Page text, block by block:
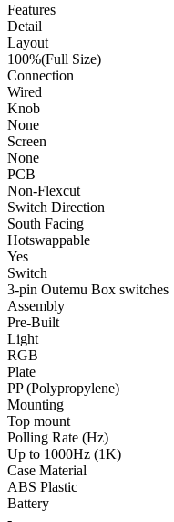
Features
Detail
Layout
100%(Full Size)
Connection
Wired
Knob
None
Screen
None
PCB
Non-Flexcut
Switch Direction
South Facing
Hotswappable
Yes
Switch
3-pin Outemu Box switches
Assembly
Pre-Built
Light
RGB
Plate
PP (Polypropylene)
Mounting
Top mount
Polling Rate (Hz)
Up to 1000Hz (1K)
Case Material
ABS Plastic
Battery